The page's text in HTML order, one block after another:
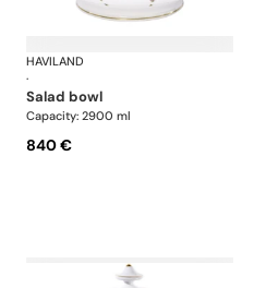
Vieux Paris green
HAVILAND
·
salad bowl
Capacity: 2900 ml
840 €